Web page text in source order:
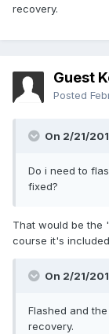
recovery.
Guest
Posted
On 2/21/
Do i need to
fixed?
That would be the
course it's
On 2/21/
Flashed and
recovery.